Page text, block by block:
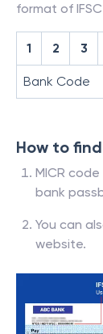
format of
1 2 3
Bank Code
How to
MICR
bank
You can
website.